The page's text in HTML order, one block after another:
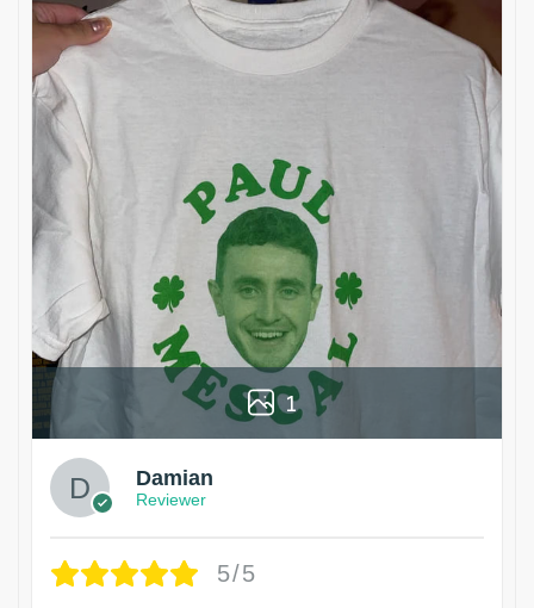
1
Damian
Reviewer
5/5